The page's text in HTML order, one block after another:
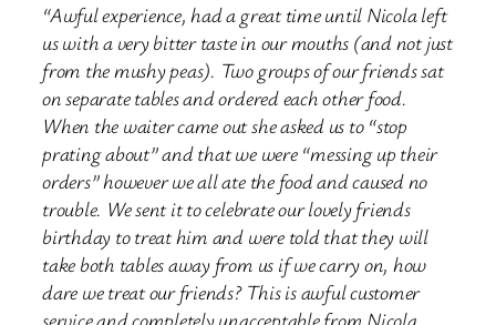
“Awful experience, had a great time until Nicola left
us with a very bitter taste in our mouths (and not just
from the mushy peas). Two groups of our friends sat
on separate tables and ordered each other food.
When the waiter came out she asked us to “stop
prating about” and that we were “messing up their
orders” however we all ate the food and caused no
trouble. We sent it to celebrate our lovely friends
birthday to treat him and were told that they will
take both tables away from us if we carry on, how
dare we treat our friends? This is awful customer
service and completely unacceptable from Nicola.